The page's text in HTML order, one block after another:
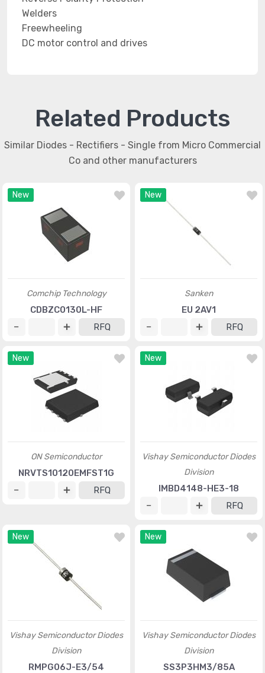
Welders
Freewheeling
DC motor control and drives
Related Products
Similar Diodes - Rectifiers - Single from Micro Commercial
Co and other manufacturers
New
Comchip Technology
CDBZC0130L-HF
RFQ
New
Sanken
EU 2AV1
RFQ
New
ON Semiconductor
NRVTS10120EMFST1G
RFQ
New
Vishay Semiconductor Diodes
Division
IMBD4148-HE3-18
RFQ
New
Vishay Semiconductor Diodes
Division
RMPG06J-E3/54
New
Vishay Semiconductor Diodes
Division
SS3P3HM3/85A